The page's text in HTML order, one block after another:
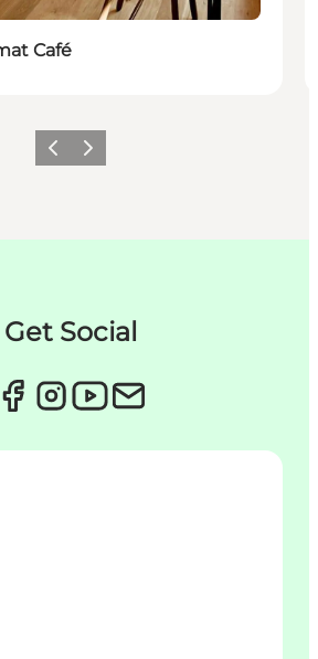
Café
PrécédentSuivant
Get Social